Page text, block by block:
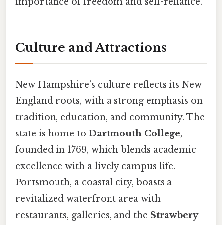
Culture and Attractions
New Hampshire’s culture reflects its New
England roots, with a strong emphasis on
tradition, education, and community. The
state is home to Dartmouth College,
founded in 1769, which blends academic
excellence with a lively campus life.
Portsmouth, a coastal city, boasts a
revitalized waterfront area with
restaurants, galleries, and the Strawbery